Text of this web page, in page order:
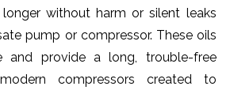
without harm or silent leaks
pump or compressor. These oils
and provide a long, trouble-free
compressors created to